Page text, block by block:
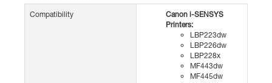
Compatibility
Canon i-SENSYS
Printers:
LBP223dw
LBP226dw
LBP228x
MF443dw
MF445dw